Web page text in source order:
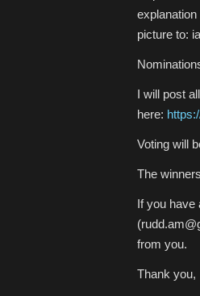
picture to:
I will post
here:
Voting will
The
If you have
from you.
Thank you,